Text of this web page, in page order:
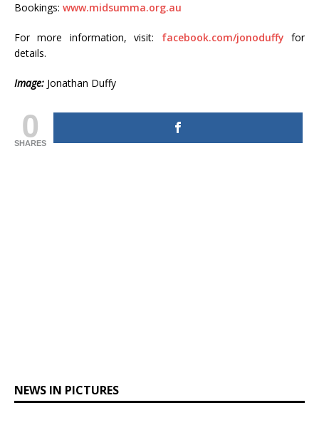
Bookings: www.midsumma.org.au
For more information, visit: facebook.com/jonoduffy for
details.
Image: Jonathan Duffy
0
SHARES
NEWS IN PICTURES